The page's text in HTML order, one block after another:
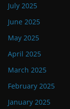
July 2025
June 2025
May 2025
April 2025
March 2025
February 2025
January 2025